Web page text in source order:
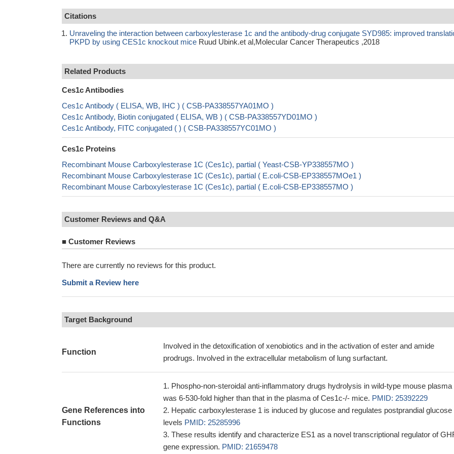
Citations
Unraveling the interaction between carboxylesterase 1c and the antibody-drug conjugate SYD985: improved
PKPD by using CES1c knockout mice Ruud Ubink.et al,Molecular Cancer Therapeutics ,2018
Related Products
Ces1c Antibodies
Ces1c Antibody ( ELISA, WB, IHC ) ( CSB-PA338557YA01MO )
Ces1c Antibody, Biotin conjugated ( ELISA, WB ) ( CSB-PA338557YD01MO )
Ces1c Antibody, FITC conjugated ( ) ( CSB-PA338557YC01MO )
Ces1c Proteins
Recombinant Mouse Carboxylesterase 1C (Ces1c), partial ( Yeast-CSB-YP338557MO )
Recombinant Mouse Carboxylesterase 1C (Ces1c), partial ( E.coli-CSB-EP338557MOe1 )
Recombinant Mouse Carboxylesterase 1C (Ces1c), partial ( E.coli-CSB-EP338557MO )
Customer Reviews and Q&A
■ Customer Reviews
There are currently no reviews for this product.
Submit a Review here
Target Background
Function
Involved in the detoxification of xenobiotics and in the activation of ester and amide
prodrugs. Involved in the extracellular metabolism of lung surfactant.
Gene References into
Functions
Phospho-non-steroidal anti-inflammatory drugs hydrolysis in wild-type mouse plasma
was 6-530-fold higher than that in the plasma of Ces1c-/- mice. PMID: 25392229
Hepatic carboxylesterase 1 is induced by glucose and regulates postprandial glucose
levels PMID: 25285996
These results identify and characterize ES1 as a novel transcriptional regulator of
gene expression. PMID: 21659478